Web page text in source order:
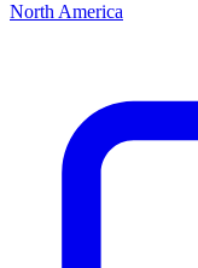
North America